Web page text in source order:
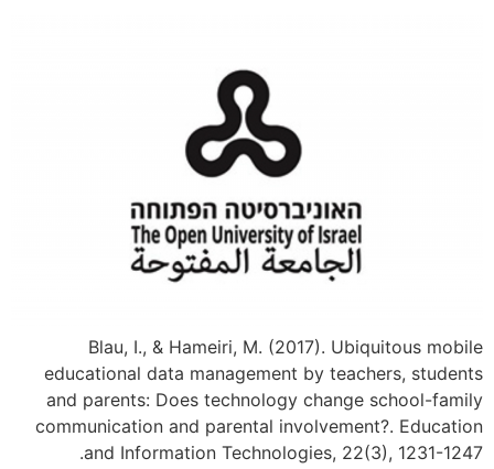
Blau, I., & Hameiri, M. (2017). Ubiquitous mobile
educational data management by teachers, students
and parents: Does technology change school-family
communication and parental involvement?​. Education
and Information Technologies, 22(3), 1231-1247.